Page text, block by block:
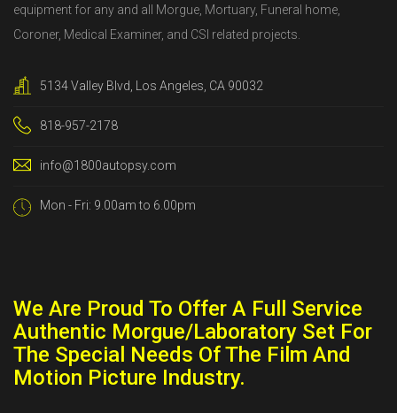
equipment for any and all Morgue, Mortuary, Funeral home,
Coroner, Medical Examiner, and CSI related projects.
5134 Valley Blvd, Los Angeles, CA 90032
818-957-2178
info@1800autopsy.com
Mon - Fri: 9.00am to 6.00pm
We Are Proud To Offer A Full Service
Authentic Morgue/Laboratory Set For
The Special Needs Of The Film And
Motion Picture Industry.